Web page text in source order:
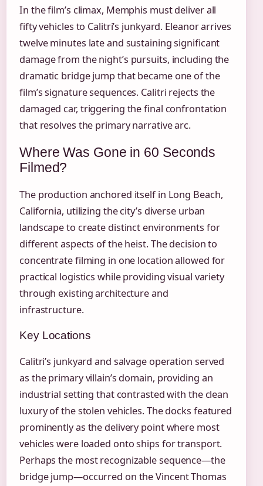
In the film’s climax, Memphis must deliver all
fifty vehicles to Calitri’s junkyard. Eleanor arrives
twelve minutes late and sustaining significant
damage from the night’s pursuits, including the
dramatic bridge jump that became one of the
film’s signature sequences. Calitri rejects the
damaged car, triggering the final confrontation
that resolves the primary narrative arc.
Where Was Gone in 60 Seconds
Filmed?
The production anchored itself in Long Beach,
California, utilizing the city’s diverse urban
landscape to create distinct environments for
different aspects of the heist. The decision to
concentrate filming in one location allowed for
practical logistics while providing visual variety
through existing architecture and
infrastructure.
Key Locations
Calitri’s junkyard and salvage operation served
as the primary villain’s domain, providing an
industrial setting that contrasted with the clean
luxury of the stolen vehicles. The docks featured
prominently as the delivery point where most
vehicles were loaded onto ships for transport.
Perhaps the most recognizable sequence—the
bridge jump—occurred on the Vincent Thomas